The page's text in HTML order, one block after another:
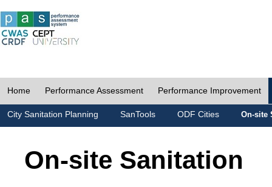
Home Performance Assessment Performance Improvement
City Sanitation Planning SanTools ODF Cities On-site
On-site Sanitation